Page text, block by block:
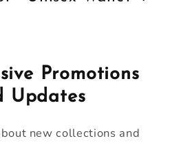
Promotions
Updates
new collections and